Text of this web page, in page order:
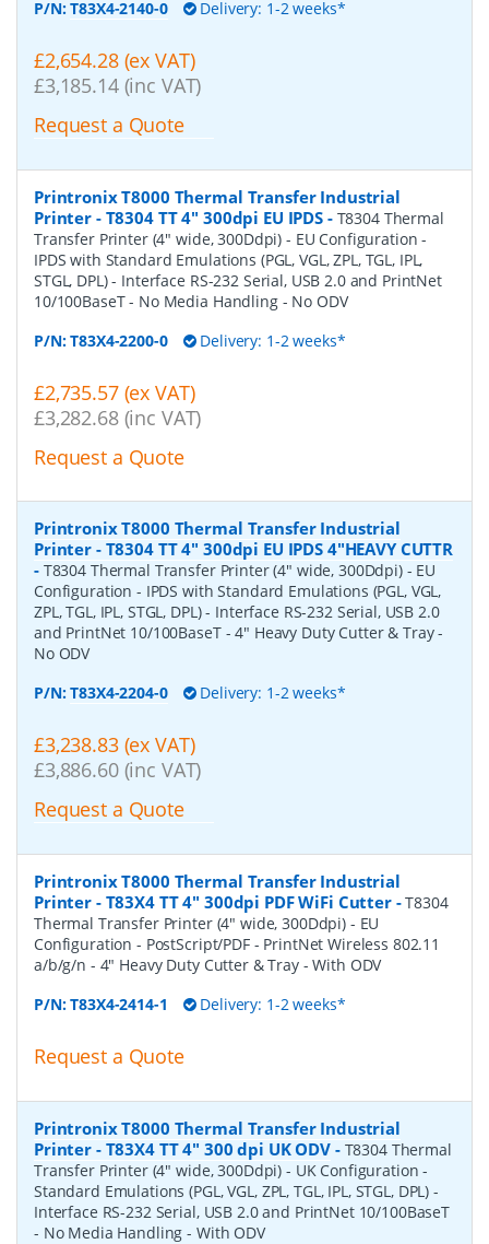
P/N:T83X4-2140-0 Delivery: 1-2 weeks*
£2,654.28 (ex VAT)
£3,185.14 (inc VAT)
Request a Quote
Printronix T8000 Thermal Transfer Industrial
Printer - T8304 TT 4" 300dpi EU IPDS- T8304 Thermal
Transfer Printer (4" wide, 300Ddpi) - EU Configuration -
IPDS with Standard Emulations (PGL, VGL, ZPL, TGL, IPL,
STGL, DPL) - Interface RS-232 Serial, USB 2.0 and PrintNet
10/100BaseT - No Media Handling - No ODV
P/N:T83X4-2200-0 Delivery: 1-2 weeks*
£2,735.57 (ex VAT)
£3,282.68 (inc VAT)
Request a Quote
Printronix T8000 Thermal Transfer Industrial
Printer - T8304 TT 4" 300dpi EU IPDS 4"HEAVY CUTTR
- T8304 Thermal Transfer Printer (4" wide, 300Ddpi) - EU
Configuration - IPDS with Standard Emulations (PGL, VGL,
ZPL, TGL, IPL, STGL, DPL) - Interface RS-232 Serial, USB 2.0
and PrintNet 10/100BaseT - 4" Heavy Duty Cutter & Tray -
No ODV
P/N:T83X4-2204-0 Delivery: 1-2 weeks*
£3,238.83 (ex VAT)
£3,886.60 (inc VAT)
Request a Quote
Printronix T8000 Thermal Transfer Industrial
Printer - T83X4 TT 4" 300dpi PDF WiFi Cutter-T8304
Thermal Transfer Printer (4" wide, 300Ddpi) - EU
Configuration - PostScript/PDF - PrintNet Wireless 802.11
a/b/g/n - 4" Heavy Duty Cutter & Tray - With ODV
P/N:T83X4-2414-1 Delivery: 1-2 weeks*
Request a Quote
Printronix T8000 Thermal Transfer Industrial
Printer - T83X4 TT 4" 300 dpi UK ODV- T8304 Thermal
Transfer Printer (4" wide, 300Ddpi) - UK Configuration -
Standard Emulations (PGL, VGL, ZPL, TGL, IPL, STGL, DPL) -
Interface RS-232 Serial, USB 2.0 and PrintNet 10/100BaseT
- No Media Handling - With ODV